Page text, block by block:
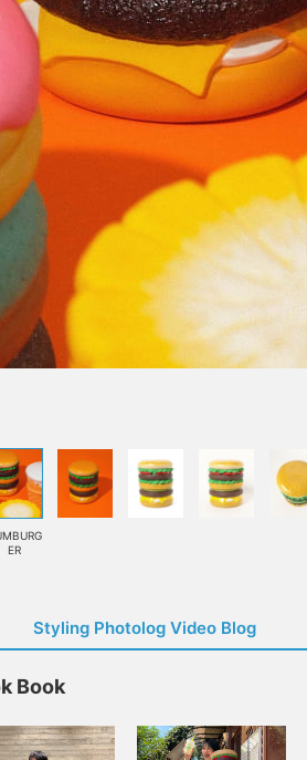
ER
Styling Photolog Video Blog
Book